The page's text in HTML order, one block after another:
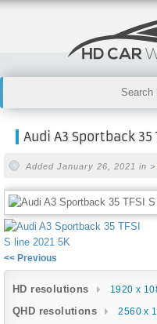
Audi A3 Sportback 35
Added January 26, 2021 in >
<< Previous
HD resolutions 1920 x
QHD resolutions 2560 x